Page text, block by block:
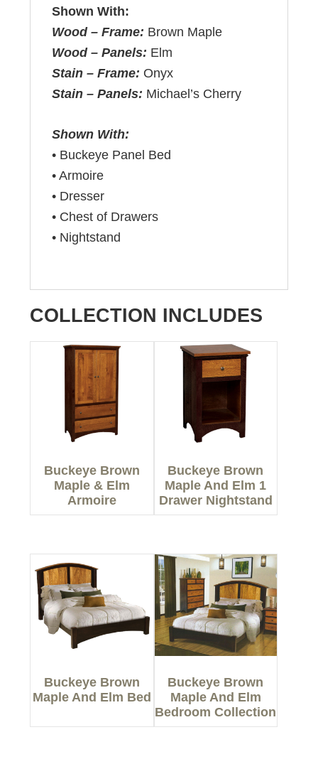
Shown With:
Wood – Frame: Brown Maple
Wood – Panels: Elm
Stain – Frame: Onyx
Stain – Panels: Michael’s Cherry
Shown With:
• Buckeye Panel Bed
• Armoire
• Dresser
• Chest of Drawers
• Nightstand
COLLECTION INCLUDES
Buckeye Brown
Maple & Elm
Armoire
Buckeye Brown
Maple And Elm 1
Drawer Nightstand
Buckeye Brown
Maple And Elm Bed
Buckeye Brown
Maple And Elm
Bedroom Collection